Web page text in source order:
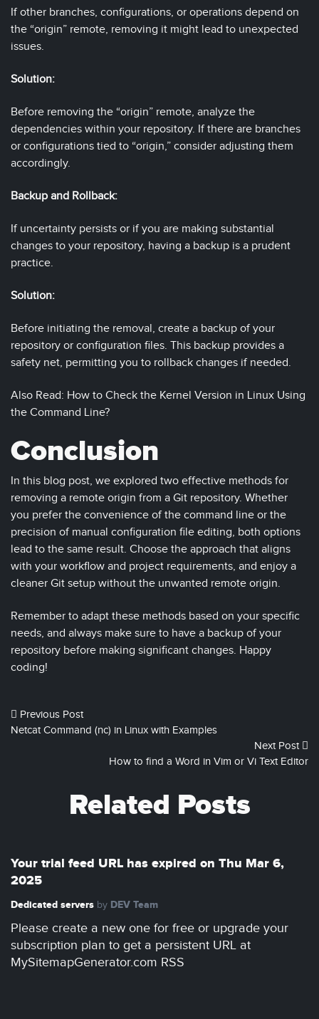
If other branches, configurations, or operations depend on
the “origin” remote, removing it might lead to unexpected
issues.
Solution:
Before removing the “origin” remote, analyze the
dependencies within your repository. If there are branches
or configurations tied to “origin,” consider adjusting them
accordingly.
Backup and Rollback:
If uncertainty persists or if you are making substantial
changes to your repository, having a backup is a prudent
practice.
Solution:
Before initiating the removal, create a backup of your
repository or configuration files. This backup provides a
safety net, permitting you to rollback changes if needed.
Also Read: How to Check the Kernel Version in Linux Using
the Command Line?
Conclusion
In this blog post, we explored two effective methods for
removing a remote origin from a Git repository. Whether
you prefer the convenience of the command line or the
precision of manual configuration file editing, both options
lead to the same result. Choose the approach that aligns
with your workflow and project requirements, and enjoy a
cleaner Git setup without the unwanted remote origin.
Remember to adapt these methods based on your specific
needs, and always make sure to have a backup of your
repository before making significant changes. Happy
coding!
Previous Post
Netcat Command (nc) in Linux with Examples
Next Post
How to find a Word in Vim or Vi Text Editor
Related Posts
Your trial feed URL has expired on Thu Mar 6,
2025
Dedicated servers by DEV Team
Please create a new one for free or upgrade your
subscription plan to get a persistent URL at
MySitemapGenerator.com RSS